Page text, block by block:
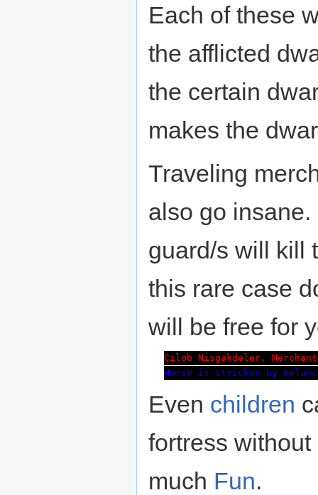
Each of these
the afflicted
the certain
makes the
Traveling
also go
guard/s will kill
this rare case
will be free for
Cilob Nisgakdeler,
Horse is stricken by
Even children
fortress
much Fun.